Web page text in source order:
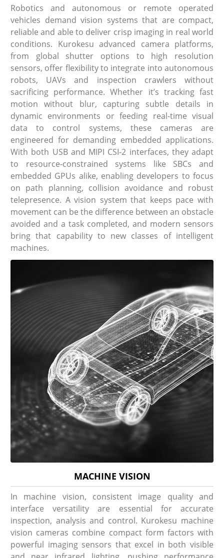
Robotics and autonomous or remote operated
vehicles demand vision systems that are compact,
reliable and able to deliver crisp imaging in real world
conditions. Kurokesu advanced camera platforms,
from global shutter options to high resolution
sensors, offer flexibility to integrate into autonomous
robots, UAVs and inspection crawlers without
sacrificing performance. Whether it’s tracking fast
motion without blur, capturing subtle details in
dynamic environments or feeding real-time visual
data to control systems, these cameras are
engineered for demanding embedded applications.
With both USB and MIPI CSI-2 interfaces, they adapt
to resource-constrained systems like SBCs and
embedded GPUs alike, enabling developers to focus
on path planning, collision avoidance and robust
telepresence. A vision system that keeps pace with
movement can be the difference between an obstacle
avoided and a task completed, and modern sensors
bring that capability to new classes of intelligent
machines.
MACHINE VISION
In machine vision, consistent image quality and
interface versatility are essential for accurate
inspection, analysis and control. Kurokesu machine
vision cameras combine compact form factors with
powerful imaging sensors that excel in both visible